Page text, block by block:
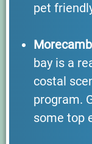
pet
bay is a
costal
program.
some top